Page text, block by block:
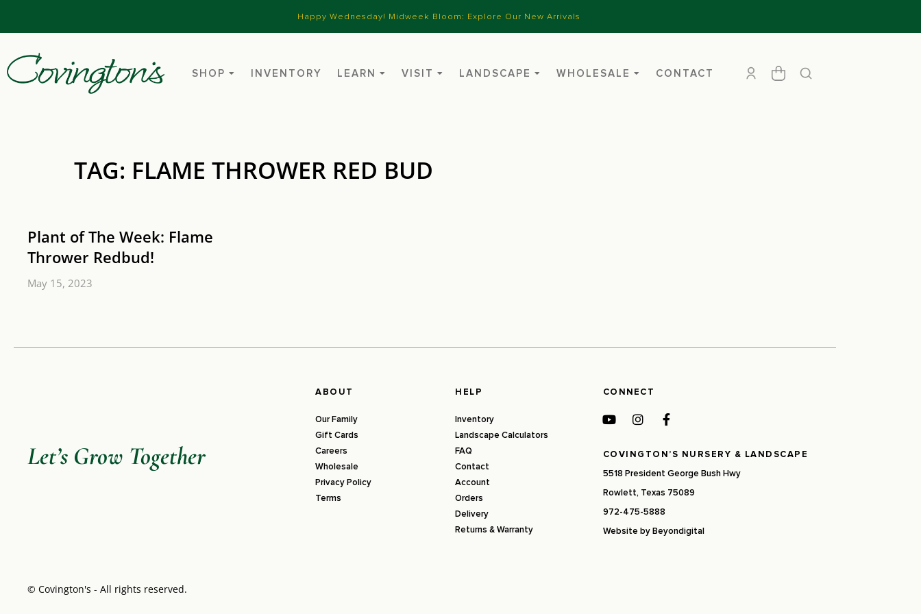
Happy Wednesday! Midweek Bloom: Explore Our New Arrivals
SHOP INVENTORY LEARN VISIT LANDSCAPE WHOLESALE CONTACT
TAG: FLAME THROWER RED BUD
Plant of The Week: Flame
Thrower Redbud!
May 15, 2023
Let’s Grow Together
ABOUT
Our Family
Gift Cards
Careers
Wholesale
Privacy Policy
Terms
HELP
Inventory
Landscape Calculators
FAQ
Contact
Account
Orders
Delivery
Returns & Warranty
CONNECT
COVINGTON’S NURSERY & LANDSCAPE
5518 President George Bush Hwy
Rowlett, Texas 75089
972-475-5888
Website byBeyondigital
© Covington's - All rights reserved.